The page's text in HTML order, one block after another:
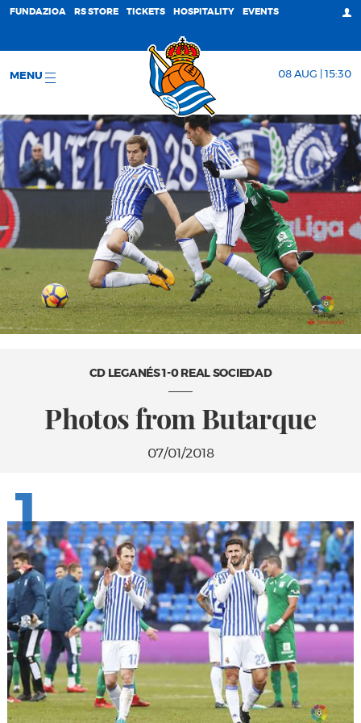
FUNDAZIOA RS STORE TICKETS HOSPITALITY EVENTS
MENU 08 AUG | 15:30
CD LEGANÉS 1-0 REAL SOCIEDAD
Photos from Butarque
07/01/2018
1